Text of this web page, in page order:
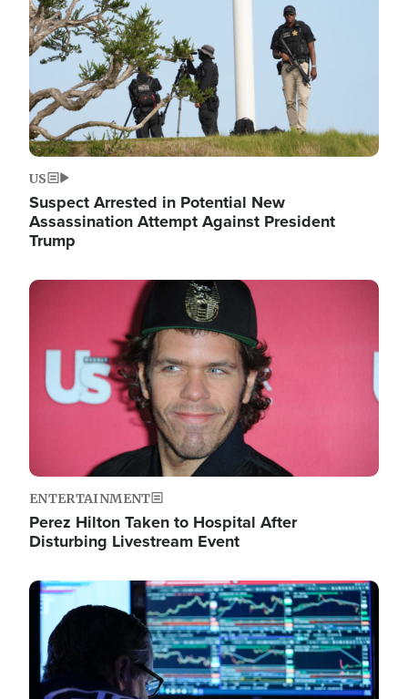
US
Suspect Arrested in Potential New
Assassination Attempt Against President
Trump
Image
ENTERTAINMENT
Perez Hilton Taken to Hospital After
Disturbing Livestream Event
Image